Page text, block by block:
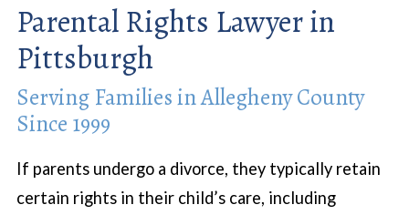
Parental Rights Lawyer in
Pittsburgh
Serving Families in Allegheny County
Since 1999
If parents undergo a divorce, they typically retain
certain rights in their child’s care, including